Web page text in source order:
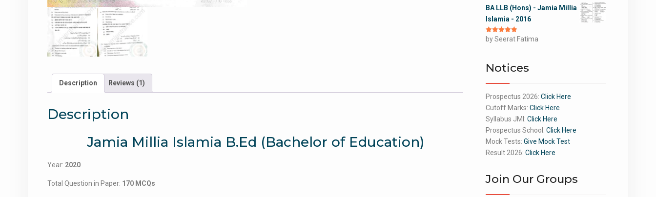
Description Reviews (1)
Description
Jamia Millia Islamia B.Ed (Bachelor of Education)
Year: 2020
Total Question in Paper: 170 MCQs
BA LLB (Hons) - Jamia Millia
Islamia - 2016
Rated5out
of 5
by Seerat Fatima
Notices
Prospectus 2026: Click Here
Cutoff Marks: Click Here
Syllabus JMI: Click Here
Prospectus School: Click Here
Mock Tests: Give Mock Test
Result 2026: Click Here
Join Our Groups